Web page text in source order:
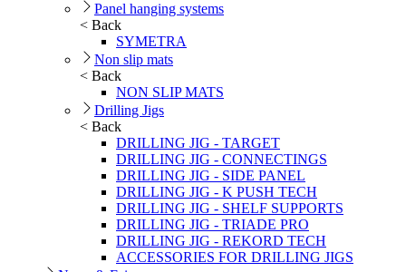
Panel hanging systems
< Back
SYMETRA
Non slip mats
< Back
NON SLIP MATS
Drilling Jigs
< Back
DRILLING JIG - TARGET
DRILLING JIG - CONNECTINGS
DRILLING JIG - SIDE PANEL
DRILLING JIG - K PUSH TECH
DRILLING JIG - SHELF SUPPORTS
DRILLING JIG - TRIADE PRO
DRILLING JIG - REKORD TECH
ACCESSORIES FOR DRILLING JIGS